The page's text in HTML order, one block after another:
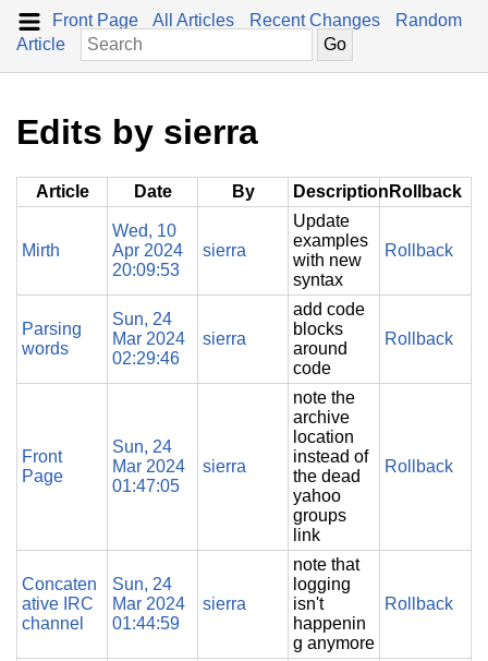
Front Page All Articles Recent Changes
Random
Article
Edits by sierra
Article Date By Description Rollback
Mirth
Wed, 10
Apr 2024
20:09:53
sierra
Update
examples
with new
syntax
Rollback
Parsing
words
Sun, 24
Mar 2024
02:29:46
sierra
add code
blocks
around
code
Rollback
Front
Page
Sun, 24
Mar 2024
01:47:05
sierra
note the
archive
location
instead of
the dead
yahoo
groups
link
Rollback
Concaten
ative IRC
channel
Sun, 24
Mar 2024
01:44:59
sierra
note that
logging
isn't
happenin
g anymore
Rollback